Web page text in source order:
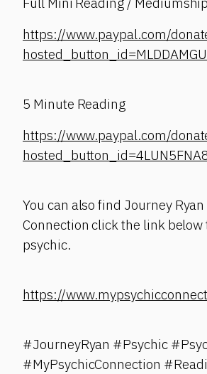
https://www.paypal.com/
5 Minute Reading
https://www.paypal.com/
You can also find Journey Ryan
Connection click the link
psychic.
https://
#JourneyRyan #Psychic
#MyPsychicConnection